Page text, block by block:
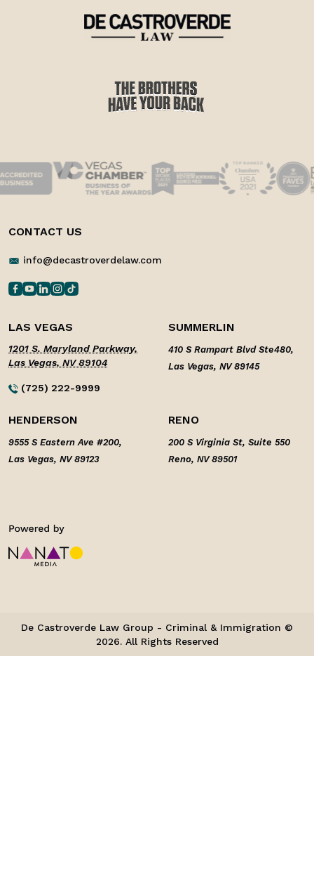
CONTACT US
info@decastroverdelaw.com
LAS VEGAS
1201 S. Maryland Parkway,
Las Vegas, NV 89104
(725) 222-9999
SUMMERLIN
410 S Rampart Blvd Ste480,
Las Vegas, NV 89145
HENDERSON
9555 S Eastern Ave #200,
Las Vegas, NV 89123
RENO
200 S Virginia St, Suite 550
Reno, NV 89501
De Castroverde Law Group - Criminal & Immigration ©
2026. All Rights Reserved